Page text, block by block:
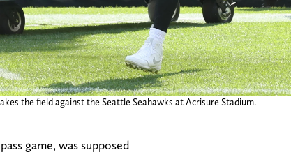
the field against the Seattle Seahawks at Acrisure Stadium.
game, was supposed